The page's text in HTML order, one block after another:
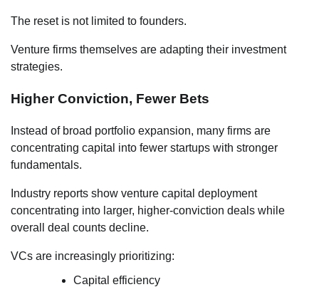
The reset is not limited to founders.
Venture firms themselves are adapting their investment
strategies.
Higher Conviction, Fewer Bets
Instead of broad portfolio expansion, many firms are
concentrating capital into fewer startups with stronger
fundamentals.
Industry reports show venture capital deployment
concentrating into larger, higher-conviction deals while
overall deal counts decline.
VCs are increasingly prioritizing:
Capital efficiency